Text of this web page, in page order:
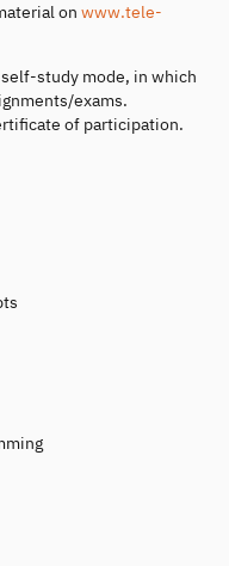
on www.tele-
study mode, in which
exams.
of participation.